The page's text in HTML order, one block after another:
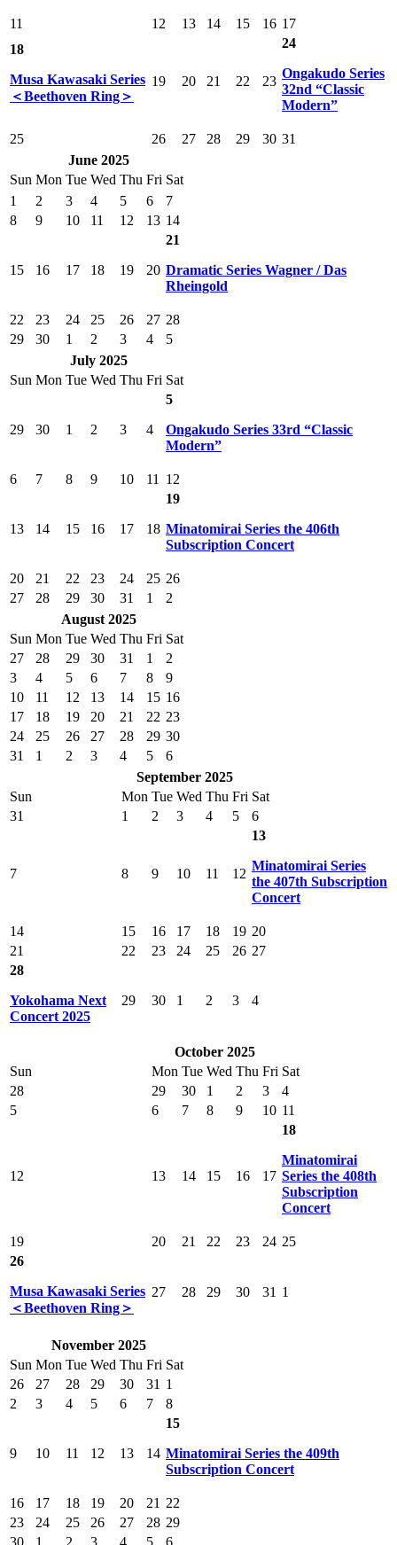
11 12 13 14 15 16 17
18
Musa Kawasaki Series
＜Beethoven Ring＞
19 20 21 22 23
24
Ongakudo Series
32nd “Classic
Modern”
25 26 27 28 29 30 31
June 2025
Sun Mon Tue Wed Thu Fri Sat
1
2 3 4 5 6
7
8
9 10 11 12 13 14
15 16 17 18 19 20
21
Dramatic Series Wagner / Das
Rheingold
22 23 24 25 26 27 28
29
30 1 2 3 4
5
July 2025
Sun Mon Tue Wed Thu Fri Sat
29 30 1 2 3 4
5
Ongakudo Series 33rd “Classic
Modern”
6 7 8 9 10 11 12
13 14 15 16 17 18
19
Minatomirai Series the 406th
Subscription Concert
20 21 22 23 24 25 26
27
28 29 30 31 1
2
August 2025
Sun Mon Tue Wed Thu Fri Sat
27
28 29 30 31 1
2
3
4 5 6 7 8
9
10
11 12 13 14 15 16
17
18 19 20 21 22 23
24
25 26 27 28 29 30
31
1 2 3 4 5
6
September 2025
Sun
Mon Tue Wed Thu Fri Sat
31
1 2 3 4 5 6
7 8 9 10 11 12
13
Minatomirai Series
the 407th Subscription
Concert
14 15 16 17 18 19 20
21
22 23 24 25 26 27
28
Yokohama Next
Concert 2025
29 30 1 2 3 4
October 2025
Sun
Mon Tue Wed Thu Fri Sat
28
29 30 1 2 3
4
5
6 7 8 9 10 11
12 13 14 15 16 17
18
Minatomirai
Series the 408th
Subscription
Concert
19 20 21 22 23 24 25
26
Musa Kawasaki Series
＜Beethoven Ring＞
27 28 29 30 31 1
November 2025
Sun Mon Tue Wed Thu Fri Sat
26
27 28 29 30 31 1
2
3 4 5 6 7 8
9 10 11 12 13 14
15
Minatomirai Series the 409th
Subscription Concert
16 17 18 19 20 21 22
23
24 25 26 27 28 29
30
1 2 3 4 5 6